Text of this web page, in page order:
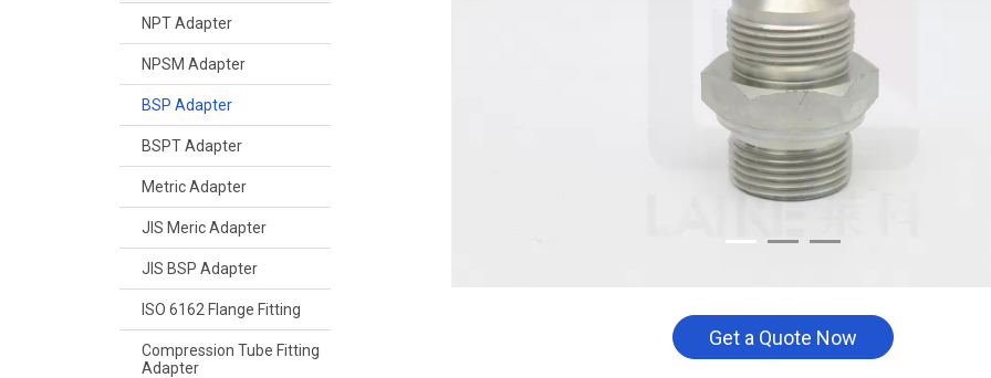
NPT Adapter
NPSM Adapter
BSP Adapter
BSPT Adapter
Metric Adapter
JIS Meric Adapter
JIS BSP Adapter
ISO 6162 Flange Fitting
Compression Tube Fitting
Adapter
Get a Quote Now